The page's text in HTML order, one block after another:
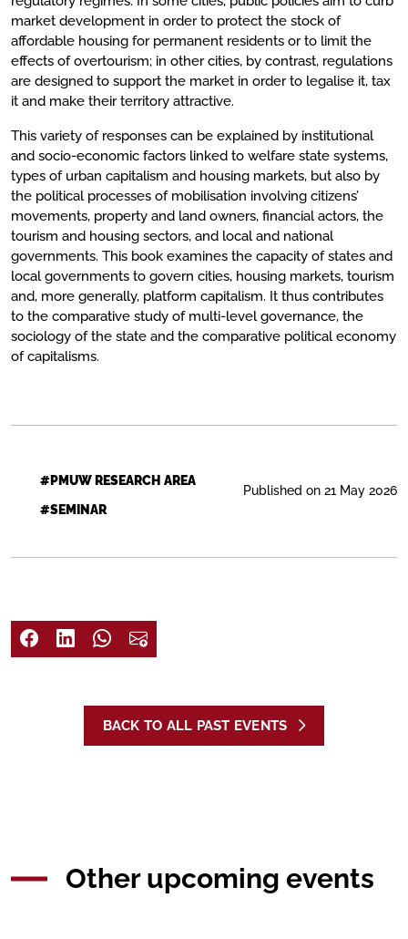
market development in order to protect the stock of
affordable housing for permanent residents or to limit the
effects of overtourism; in other cities, by contrast, regulations
are designed to support the market in order to legalise it, tax
it and make their territory attractive.
This variety of responses can be explained by institutional
and socio-economic factors linked to welfare state systems,
types of urban capitalism and housing markets, but also by
the political processes of mobilisation involving citizens’
movements, property and land owners, financial actors, the
tourism and housing sectors, and local and national
governments. This book examines the capacity of states and
local governments to govern cities, housing markets, tourism
and, more generally, platform capitalism. It thus contributes
to the comparative study of multi-level governance, the
sociology of the state and the comparative political economy
of capitalisms.
#PMUW RESEARCH AREA
#SEMINAR
Published on 21 May 2026
BACK TO ALL PAST EVENTS
Other upcoming events